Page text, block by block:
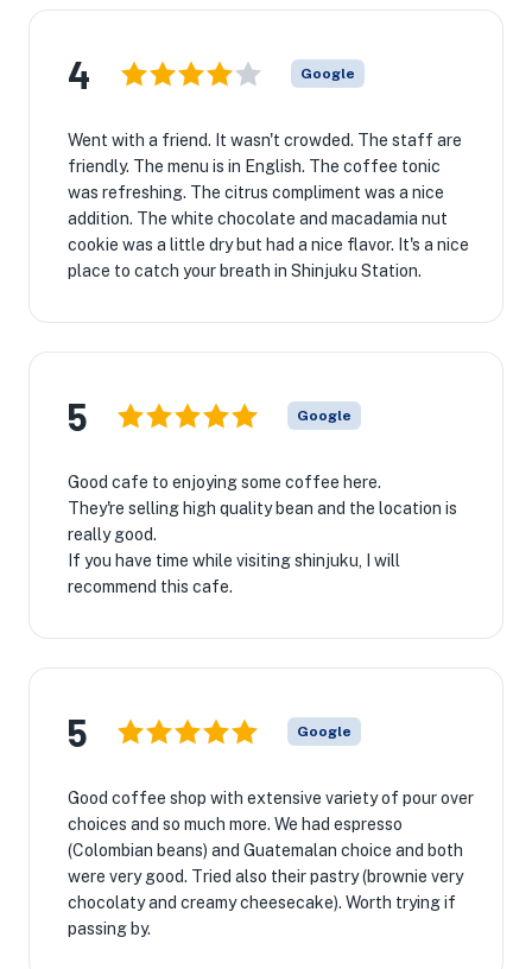
4 Google
Went with a friend. It wasn't crowded. The staff are
friendly. The menu is in English. The coffee tonic
was refreshing. The citrus compliment was a nice
addition. The white chocolate and macadamia nut
cookie was a little dry but had a nice flavor. It's a nice
place to catch your breath in Shinjuku Station.
5 Google
Good cafe to enjoying some coffee here.
They're selling high quality bean and the location is
really good.
If you have time while visiting shinjuku, I will
recommend this cafe.
5 Google
Good coffee shop with extensive variety of pour over
choices and so much more. We had espresso
(Colombian beans) and Guatemalan choice and both
were very good. Tried also their pastry (brownie very
chocolaty and creamy cheesecake). Worth trying if
passing by.